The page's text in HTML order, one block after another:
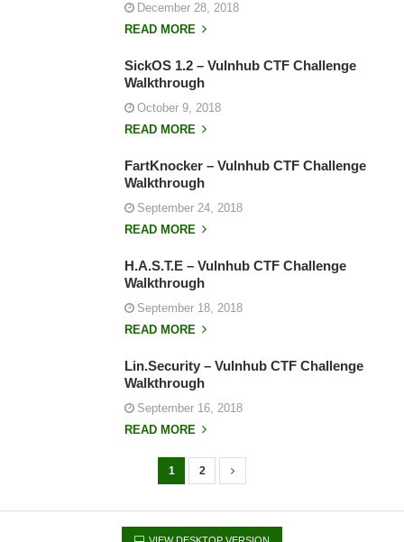
December 28, 2018
READ MORE
SickOS 1.2 – Vulnhub CTF Challenge
Walkthrough
October 9, 2018
READ MORE
FartKnocker – Vulnhub CTF Challenge
Walkthrough
September 24, 2018
READ MORE
H.A.S.T.E – Vulnhub CTF Challenge
Walkthrough
September 18, 2018
READ MORE
Lin.Security – Vulnhub CTF Challenge
Walkthrough
September 16, 2018
READ MORE
o
1 2